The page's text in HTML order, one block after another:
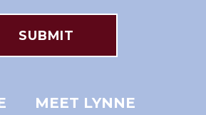
MEET LYNNE